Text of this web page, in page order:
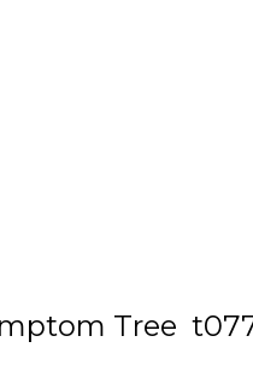
Tree